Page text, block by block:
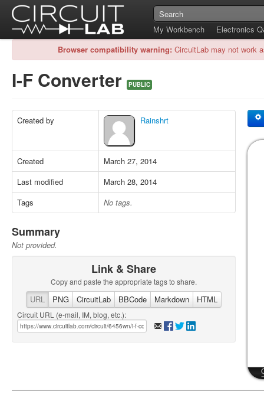
My Workbench
Electronics
Browser compatibility warning: CircuitLab may not work
I-F Converter PUBLIC
Created by Rainshrt
Created
March 27, 2014
Last modified
March 28, 2014
Tags
No tags.
Summary
Not provided.
Link & Share
Copy and paste the appropriate tags to share.
URL PNG CircuitLab BBCode Markdown HTML
Circuit URL (e-mail, IM, blog, etc.):